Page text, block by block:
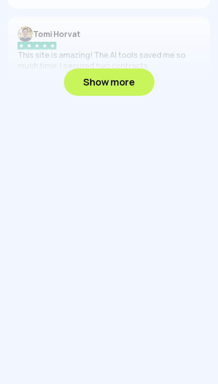
Tomi Horvat
This site is amazing! The AI tools saved me so
much time. I secured two contracts.
Show more